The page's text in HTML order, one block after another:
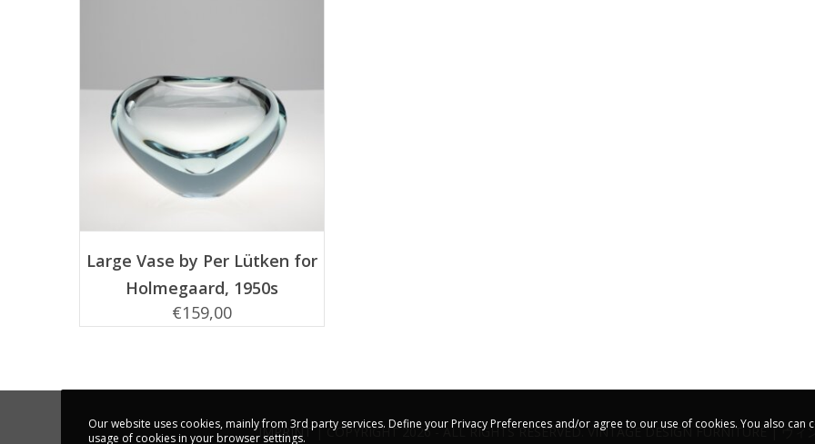
Large Vase by Per Lütken for
Holmegaard, 1950s
€159,00
IMPRINT | COPYRIGHT 2026 - ALL RIGHTS RESERVED. VINTAGE DESIGN FURNITURE | ヴ
Our website uses cookies, mainly from 3rd party services. Define your Privacy Preferences and/or agree to our use of cookies. You also can
usage of cookies in your browser settings.